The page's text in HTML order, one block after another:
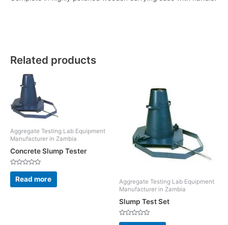
Related products
Aggregate Testing Lab Equipment
Manufacturer in Zambia
Concrete Slump Tester
Rated
out
of
Read more
Aggregate Testing Lab Equipment
Manufacturer in Zambia
Slump Test Set
Rated